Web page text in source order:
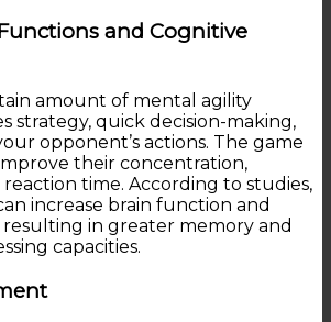
and Cognitive
amount of mental agility
strategy, quick decision-making,
opponent’s actions. The game
their concentration,
time. According to studies,
increase brain function and
resulting in greater memory and
capacities.